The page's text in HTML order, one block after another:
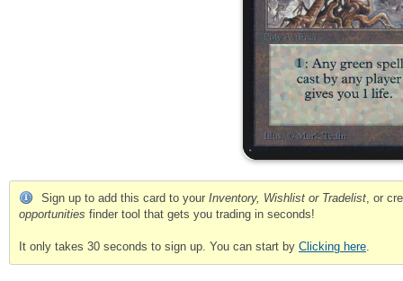
Sign up to add this card to your Inventory, Wishlist or Tradelist , or
opportunities finder tool that gets you trading in seconds!
It only takes 30 seconds to sign up. You can start by Clicking here